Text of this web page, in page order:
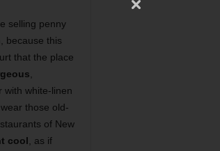
selling penny
because this
that the place
with white-linen
those old-
of New
cool , as if